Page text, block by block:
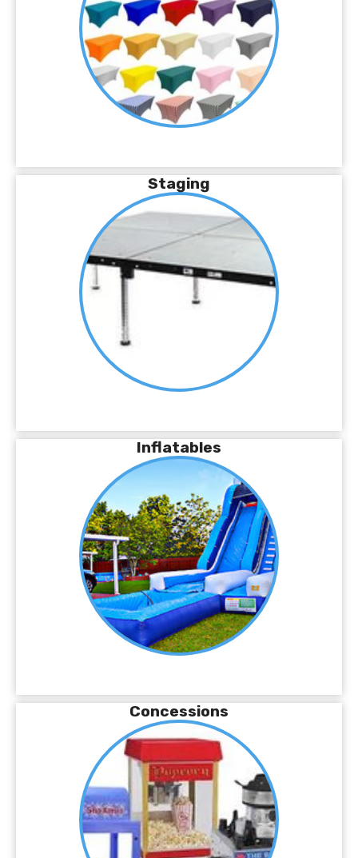
Staging
Inflatables
Concessions